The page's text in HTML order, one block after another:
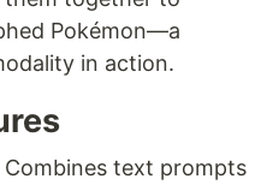
Pokémon—a
in action.
text prompts